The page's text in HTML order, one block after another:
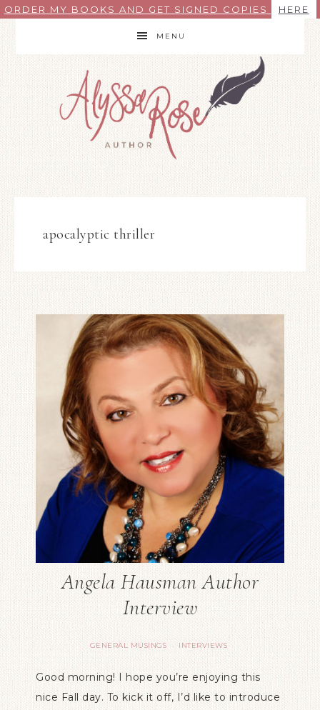
ORDER MY BOOKS AND GET SIGNED COPIES HERE
MENU
apocalyptic thriller
Angela Hausman Author
Interview
GENERAL MUSINGS · INTERVIEWS
Good morning! I hope you’re enjoying this
nice Fall day. To kick it off, I’d like to introduce